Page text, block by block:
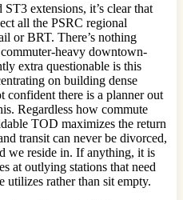
extensions, it’s clear that
all the PSRC regional
or BRT. There’s nothing
heavy downtown-
extra questionable is this
on building dense
confident there is a planner out
Regardless how commute
TOD maximizes the return
transit can never be divorced,
we reside in. If anything, it is
at outlying stations that need
utilizes rather than sit empty.